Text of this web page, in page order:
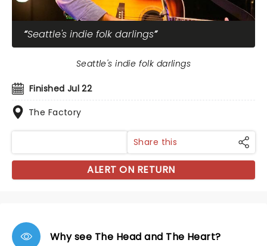
Seattle's indie folk darlings
Finished Jul 22
The Factory
Seattle's indie folk darlings
Share this
ALERT ON RETURN
Why see The Head and The Heart?